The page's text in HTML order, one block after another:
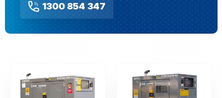
1300 854 347